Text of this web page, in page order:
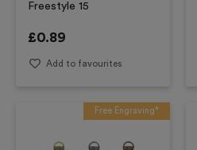
Freestyle 15
£0.89
Add to favourites
Free Engraving*